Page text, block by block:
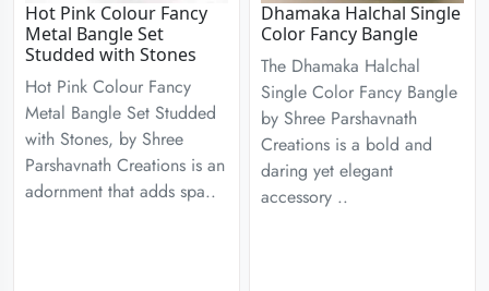
Hot Pink Colour Fancy
Metal Bangle Set
Studded with Stones
Hot Pink Colour Fancy
Metal Bangle Set Studded
with Stones, by Shree
Parshavnath Creations is an
adornment that adds spa..
Dhamaka Halchal Single
Color Fancy Bangle
The Dhamaka Halchal
Single Color Fancy Bangle
by Shree Parshavnath
Creations is a bold and
daring yet elegant
accessory ..